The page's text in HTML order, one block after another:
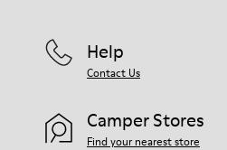
Help
Contact Us
Camper Stores
Find your nearest store